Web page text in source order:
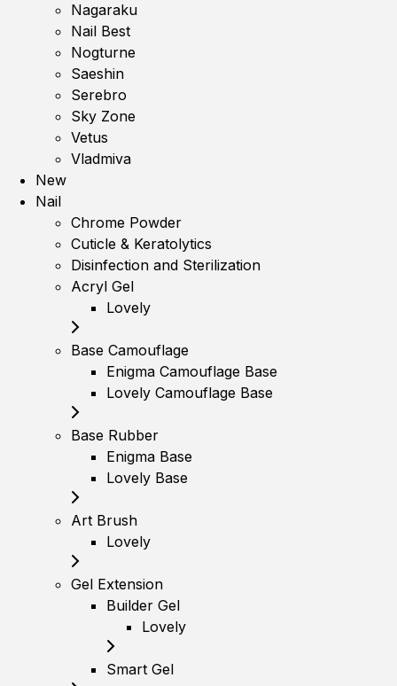
Nagaraku
Nail Best
Nogturne
Saeshin
Serebro
Sky Zone
Vetus
Vladmiva
New
Nail
Chrome Powder
Cuticle & Keratolytics
Disinfection and Sterilization
Acryl Gel
Lovely
Base Camouflage
Enigma Camouflage Base
Lovely Camouflage Base
Base Rubber
Enigma Base
Lovely Base
Art Brush
Lovely
Gel Extension
Builder Gel
Lovely
Smart Gel